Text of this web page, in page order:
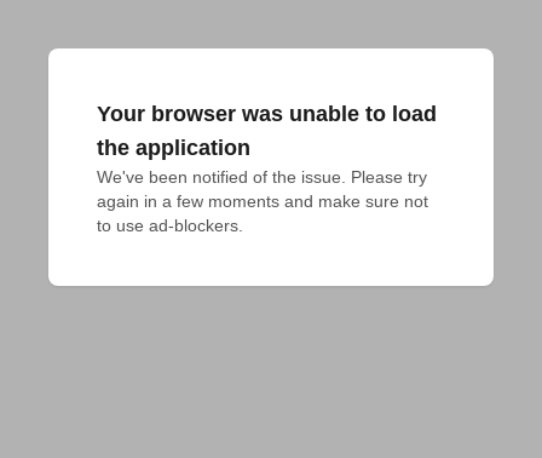
Your browser was unable to load
the application
We've been notified of the issue. Please try
again in a few moments and make sure not
to use ad-blockers.